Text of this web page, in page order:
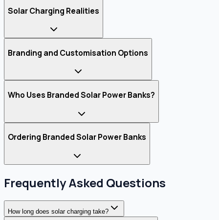
Solar Charging Realities
Branding and Customisation Options
Who Uses Branded Solar Power Banks?
Ordering Branded Solar Power Banks
Frequently Asked Questions
How long does solar charging take?